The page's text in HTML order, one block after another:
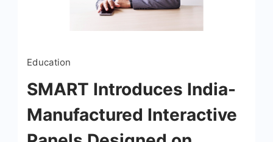
Education
SMART Introduces India-
Manufactured Interactive